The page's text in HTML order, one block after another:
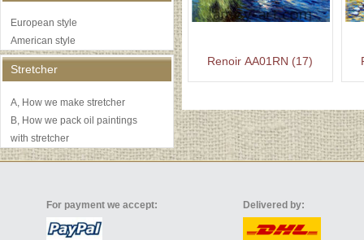
European style
American style
Stretcher
A, How we make stretcher
B, How we pack oil paintings
with stretcher
Renoir AA01RN (17)
For payment we accept: Delivered by: